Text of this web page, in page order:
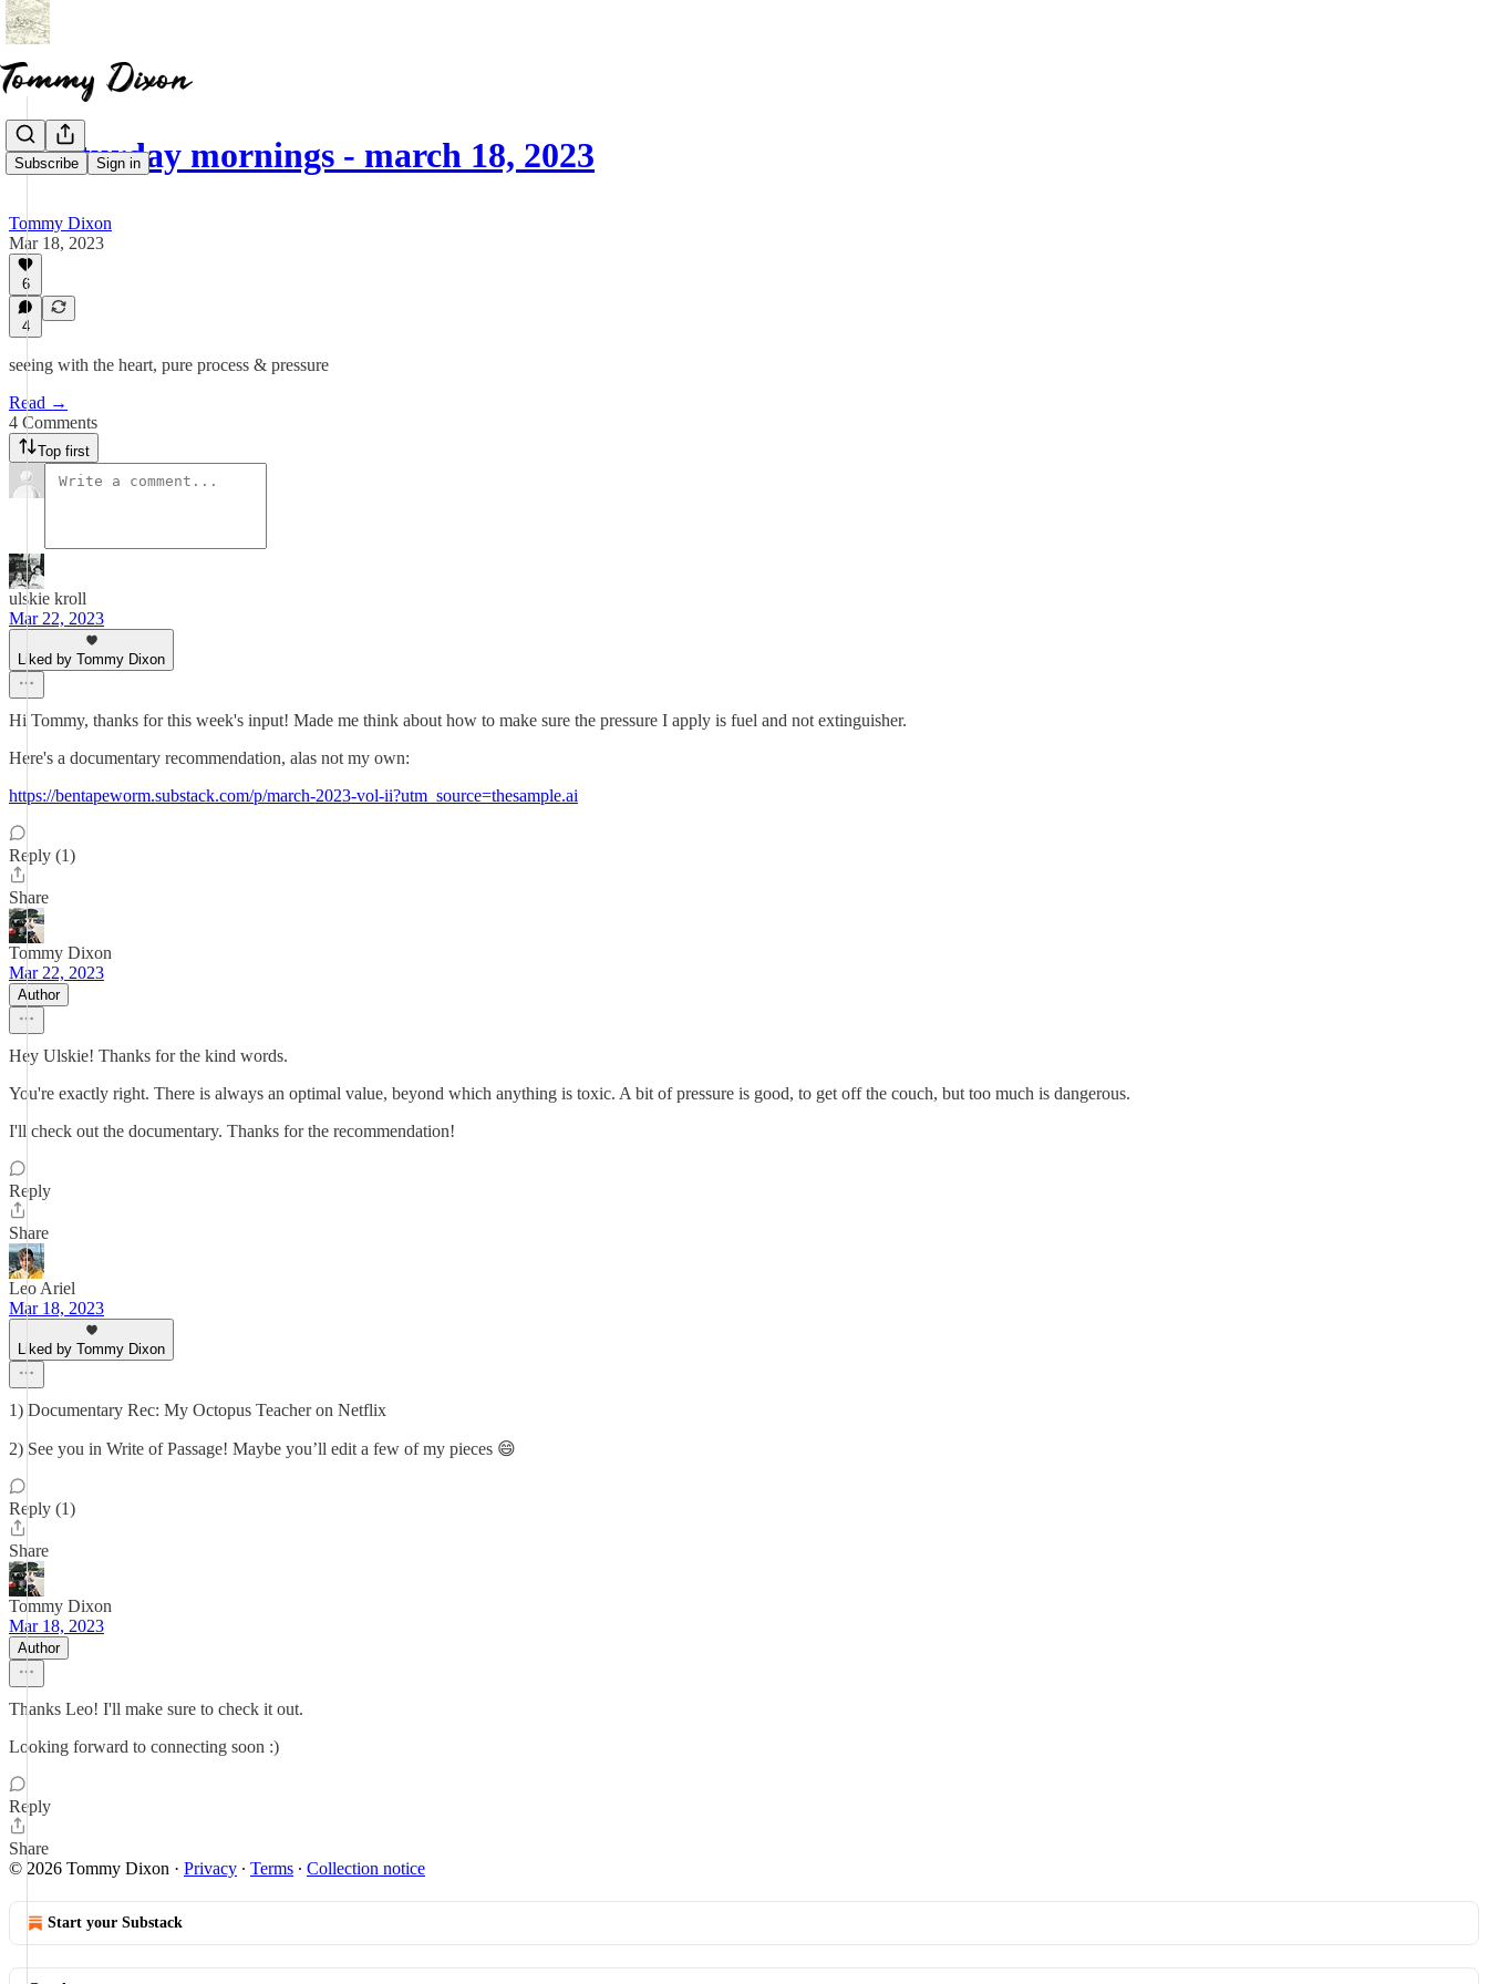
Subscribe Sign in
☕ saturday mornings - march 18, 2023
Tommy Dixon
Mar 18, 2023
6
4
seeing with the heart, pure process & pressure
Read →
4 Comments
Top first
ulskie kroll
Mar 22, 2023
Liked by Tommy Dixon
Hi Tommy, thanks for this week's input! Made me think about how to make sure the pressure I apply is fuel and not extinguisher.
Here's a documentary recommendation, alas not my own:
https://bentapeworm.substack.com/p/march-2023-vol-ii?utm_source=thesample.ai
Reply (1)
Share
Tommy Dixon
Mar 22, 2023
Author
Hey Ulskie! Thanks for the kind words.
You're exactly right. There is always an optimal value, beyond which anything is toxic. A bit of pressure is good, to get off the couch, but too much is dangerous.
I'll check out the documentary. Thanks for the recommendation!
Reply
Share
Leo Ariel
Mar 18, 2023
Liked by Tommy Dixon
1) Documentary Rec: My Octopus Teacher on Netflix
2) See you in Write of Passage! Maybe you’ll edit a few of my pieces 😄
Reply (1)
Share
Tommy Dixon
Mar 18, 2023
Author
Thanks Leo! I'll make sure to check it out.
Looking forward to connecting soon :)
Reply
Share
© 2026 Tommy Dixon · Privacy ∙ Terms ∙ Collection notice
Start your Substack